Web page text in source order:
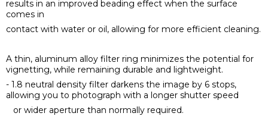
results in an improved beading effect when the surface
comes in
contact with water or oil, allowing for more efficient cleaning.
A thin, aluminum alloy filter ring minimizes the potential for
vignetting, while remaining durable and lightweight.
- 1.8 neutral density filter darkens the image by 6 stops,
allowing you to photograph with a longer shutter speed
or wider aperture than normally required.